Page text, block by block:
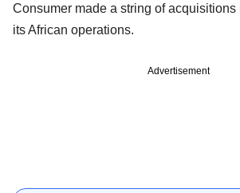
Consumer made a string of acquisitions
its African operations.
Advertisement